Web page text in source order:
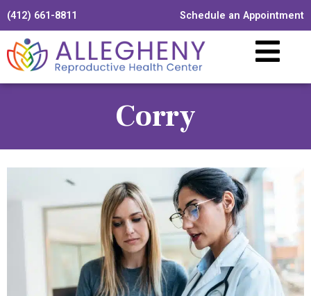
(412) 661-8811 Schedule an Appointment
Corry